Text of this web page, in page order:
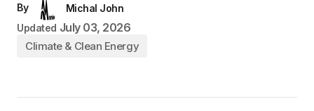
By
Michal John
Updated July 03, 2026
Climate & Clean Energy